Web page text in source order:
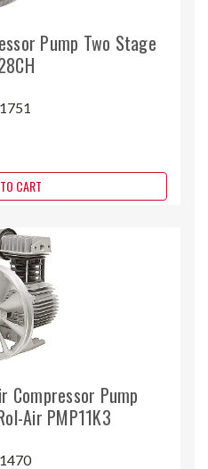
Pump Two Stage
CART
Compressor Pump
Air PMP11K3